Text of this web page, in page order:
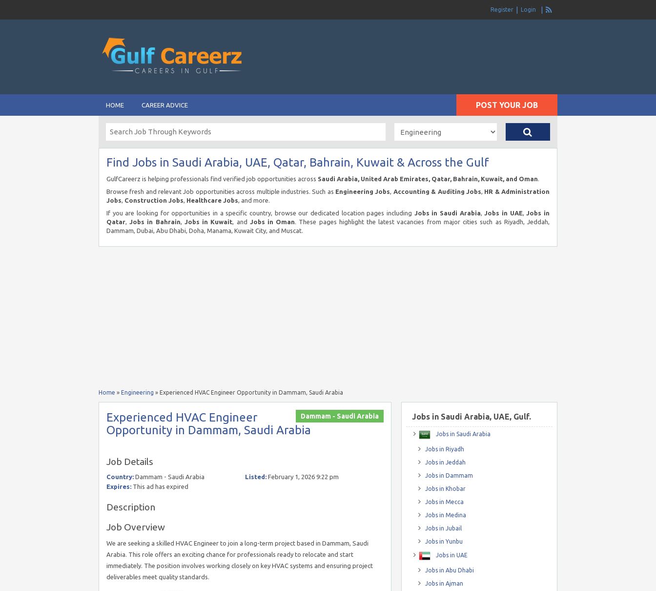
Register Login
HOME CAREER ADVICE POST YOUR JOB
Find Jobs in Saudi Arabia, UAE, Qatar, Bahrain, Kuwait & Across the Gulf
GulfCareerz is helping professionals find verified job opportunities across Saudi Arabia, United Arab Emirates, Qatar, Bahrain, Kuwait, and Oman.
Browse fresh and relevant Job opportunities across multiple industries. Such as Engineering Jobs, Accounting & Auditing Jobs, HR & Administration
Jobs, Construction Jobs, Healthcare Jobs, and more.
If you are looking for opportunities in a specific country, browse our dedicated location pages including Jobs in Saudi Arabia,Jobs in UAE,Jobs in
Qatar,Jobs in Bahrain, Jobs in Kuwait, and Jobs in Oman. These pages highlight the latest vacancies from major cities such as Riyadh, Jeddah,
Dammam, Dubai, Abu Dhabi, Doha, Manama, Kuwait City, and Muscat.
Home » Engineering » Experienced HVAC Engineer Opportunity in Dammam, Saudi Arabia
Dammam - Saudi Arabia
Experienced HVAC Engineer
Opportunity in Dammam, Saudi Arabia
Job Details
Country: Dammam - Saudi Arabia Listed: February 1, 2026 9:22 pm
Expires: This ad has expired
Description
Job Overview
We are seeking a skilled HVAC Engineer to join a long-term project based in Dammam, Saudi
Arabia. This role offers an exciting chance for professionals ready to relocate and start
immediately. The position involves working closely on key HVAC systems and ensuring project
deliverables meet quality standards.
Jobs in Saudi Arabia, UAE, Gulf.
Jobs in Saudi Arabia
Jobs in Riyadh
Jobs in Jeddah
Jobs in Dammam
Jobs in Khobar
Jobs in Mecca
Jobs in Medina
Jobs in Jubail
Jobs in Yunbu
Jobs in UAE
Jobs in Abu Dhabi
Jobs in Ajman